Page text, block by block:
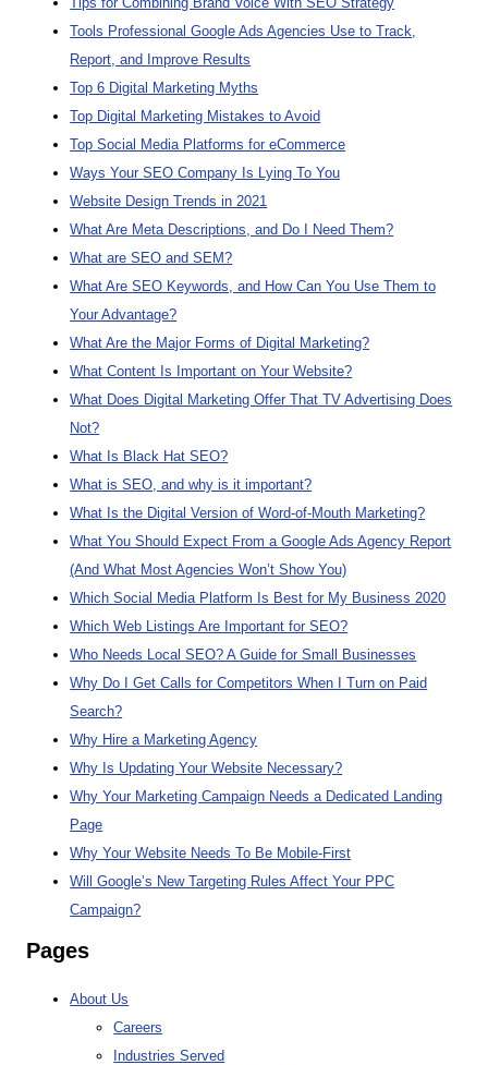
Tools Professional Google Ads Agencies Use to Track,
Report, and Improve Results
Top 6 Digital Marketing Myths
Top Digital Marketing Mistakes to Avoid
Top Social Media Platforms for eCommerce
Ways Your SEO Company Is Lying To You
Website Design Trends in 2021
What Are Meta Descriptions, and Do I Need Them?
What are SEO and SEM?
What Are SEO Keywords, and How Can You Use Them to
Your Advantage?
What Are the Major Forms of Digital Marketing?
What Content Is Important on Your Website?
What Does Digital Marketing Offer That TV Advertising Does
Not?
What Is Black Hat SEO?
What is SEO, and why is it important?
What Is the Digital Version of Word-of-Mouth Marketing?
What You Should Expect From a Google Ads Agency Report
(And What Most Agencies Won’t Show You)
Which Social Media Platform Is Best for My Business 2020
Which Web Listings Are Important for SEO?
Who Needs Local SEO? A Guide for Small Businesses
Why Do I Get Calls for Competitors When I Turn on Paid
Search?
Why Hire a Marketing Agency
Why Is Updating Your Website Necessary?
Why Your Marketing Campaign Needs a Dedicated Landing
Page
Why Your Website Needs To Be Mobile-First
Will Google’s New Targeting Rules Affect Your PPC
Campaign?
Pages
About Us
Careers
Industries Served